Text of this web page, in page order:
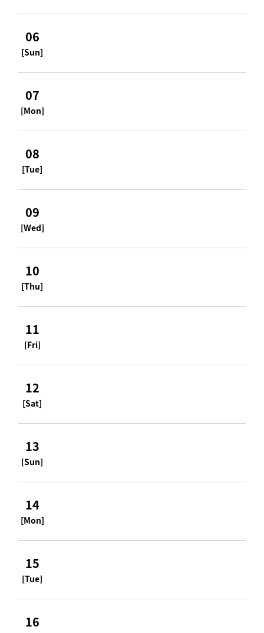
06
[Sun]
07
[Mon]
08
[Tue]
09
[Wed]
10
[Thu]
11
[Fri]
12
[Sat]
13
[Sun]
14
[Mon]
15
[Tue]
16